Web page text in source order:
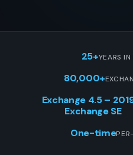
25+YEARS
80,000+
Exchange 4.5 –
Exchange SE
One-time